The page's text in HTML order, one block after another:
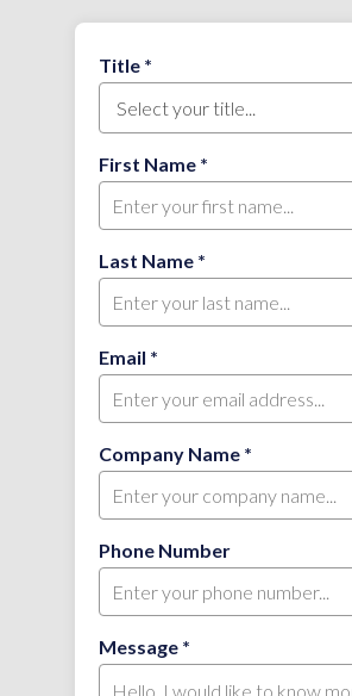
Title *
First Name *
Last Name *
Email *
Company Name *
Phone Number
Message *